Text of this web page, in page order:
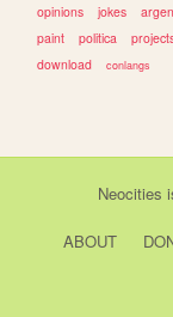
opinions
jokes
paint
politica
download
conlangs
Neocities
ABOUT